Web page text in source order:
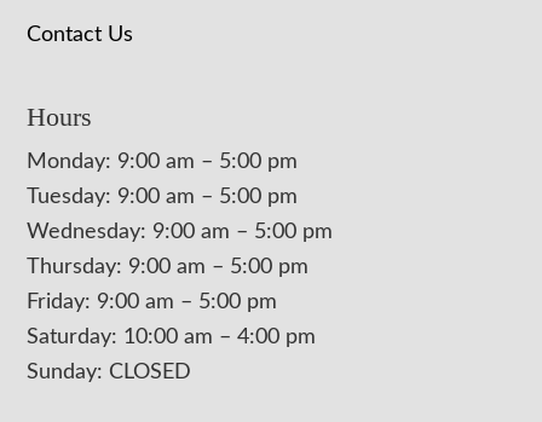
Contact Us
Hours
Monday: 9:00 am – 5:00 pm
Tuesday: 9:00 am – 5:00 pm
Wednesday: 9:00 am – 5:00 pm
Thursday: 9:00 am – 5:00 pm
Friday: 9:00 am – 5:00 pm
Saturday: 10:00 am – 4:00 pm
Sunday: CLOSED